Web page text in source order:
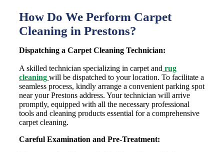
How Do We Perform Carpet
Cleaning in Prestons?
Dispatching a Carpet Cleaning Technician:
A skilled technician specializing in carpet and rug
cleaning will be dispatched to your location. To facilitate a
seamless process, kindly arrange a convenient parking spot
near your Prestons address. Your technician will arrive
promptly, equipped with all the necessary professional
tools and cleaning products essential for a comprehensive
carpet cleaning.
Careful Examination and Pre-Treatment: